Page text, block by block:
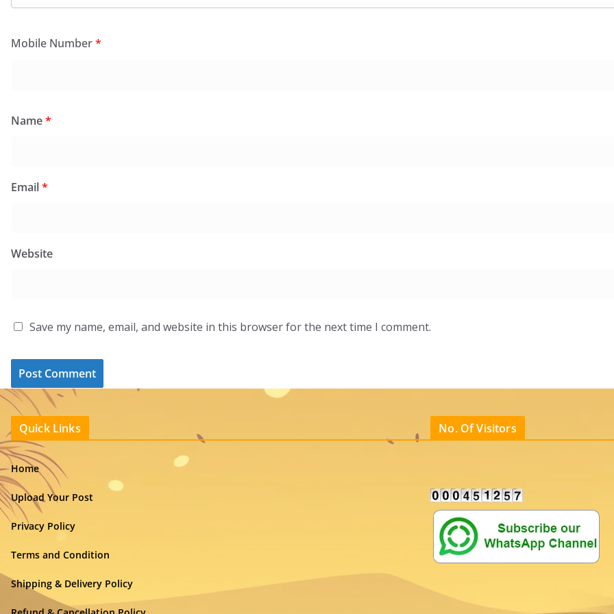
Mobile Number*
Name*
Email*
Website
Save my name, email, and website in this browser for the next time I comment.
Quick Links
Home
Upload Your Post
Privacy Policy
Terms and Condition
Shipping & Delivery Policy
No. Of Visitors